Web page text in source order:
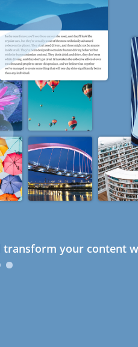
transform your content